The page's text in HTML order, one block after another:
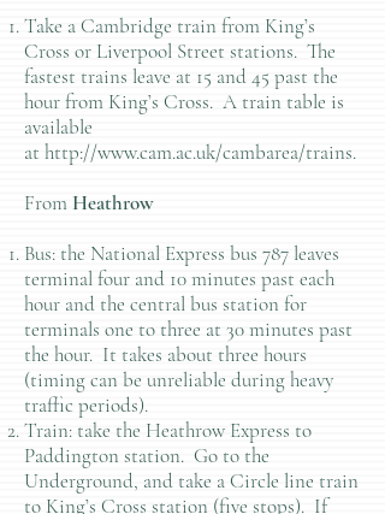
Take a Cambridge train from King’s
Cross or Liverpool Street stations. The
fastest trains leave at 15 and 45 past the
hour from King’s Cross. A train table is
available
at http://www.cam.ac.uk/cambarea/trains.
From Heathrow
Bus: the National Express bus 787 leaves
terminal four and 10 minutes past each
hour and the central bus station for
terminals one to three at 30 minutes past
the hour. It takes about three hours
(timing can be unreliable during heavy
traffic periods).
Train: take the Heathrow Express to
Paddington station. Go to the
Underground, and take a Circle line train
to King’s Cross station (five stops). If